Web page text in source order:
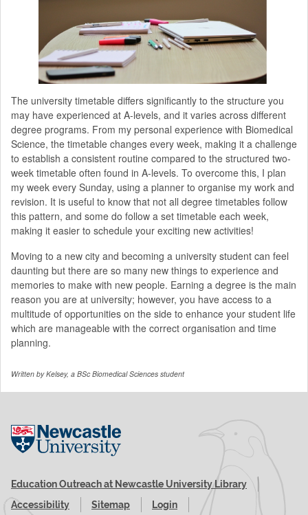
The university timetable differs significantly to the structure you
may have experienced at A-levels, and it varies across different
degree programs. From my personal experience with Biomedical
Science, the timetable changes every week, making it a challenge
to establish a consistent routine compared to the structured two-
week timetable often found in A-levels. To overcome this, I plan
my week every Sunday, using a planner to organise my work and
revision. It is useful to know that not all degree timetables follow
this pattern, and some do follow a set timetable each week,
making it easier to schedule your exciting new activities!
Moving to a new city and becoming a university student can feel
daunting but there are so many new things to experience and
memories to make with new people. Earning a degree is the main
reason you are at university; however, you have access to a
multitude of opportunities on the side to enhance your student life
which are manageable with the correct organisation and time
planning.
Written by Kelsey, a BSc Biomedical Sciences student
Visit the Newcastle University website
Education Outreach at Newcastle University Library
Accessibility
Sitemap Login